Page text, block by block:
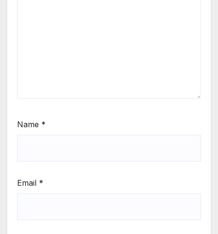
Name *
Email *